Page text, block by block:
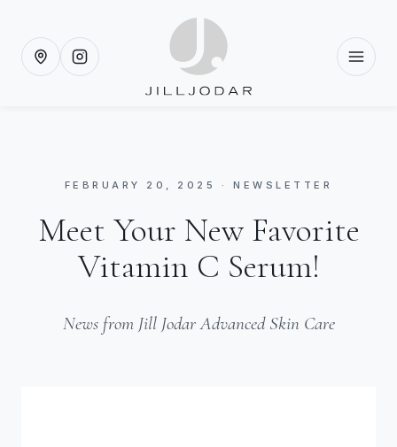
FEBRUARY 20, 2025 · NEWSLETTER
Meet Your New Favorite
Vitamin C Serum!
News from Jill Jodar Advanced Skin Care